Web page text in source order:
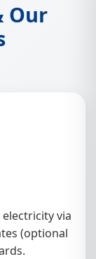
Our
via
(optional